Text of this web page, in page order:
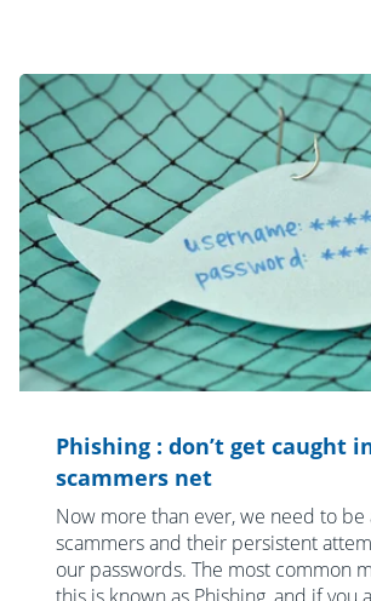
Phishing : don’t get caught
scammers net
Now more than ever, we need to be
scammers and their persistent
our passwords. The most common